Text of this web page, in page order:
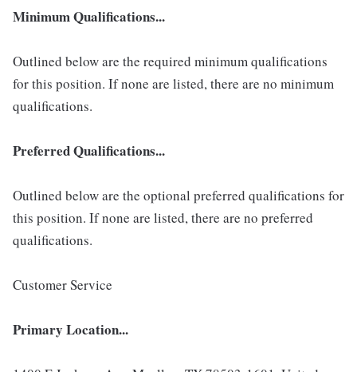
Minimum Qualifications...
Outlined below are the required minimum qualifications
for this position. If none are listed, there are no minimum
qualifications.
Preferred Qualifications...
Outlined below are the optional preferred qualifications for
this position. If none are listed, there are no preferred
qualifications.
Customer Service
Primary Location...